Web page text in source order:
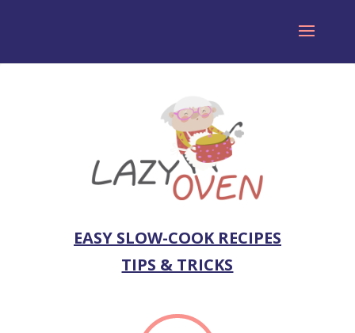
EASY SLOW-COOK RECIPES
TIPS & TRICKS